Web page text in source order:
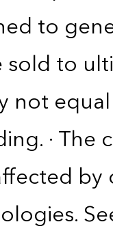
to
to
not
· The